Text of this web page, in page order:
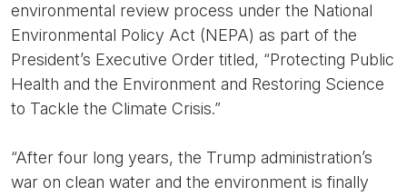
environmental review process under the National
Environmental Policy Act (NEPA) as part of the
President’s Executive Order titled, “Protecting Public
Health and the Environment and Restoring Science
to Tackle the Climate Crisis.”
“After four long years, the Trump administration’s
war on clean water and the environment is finally